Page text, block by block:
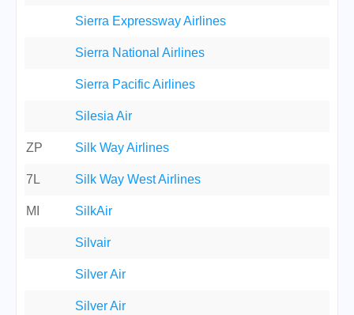
Sierra Expressway Airlines
Sierra National Airlines
Sierra Pacific Airlines
Silesia Air
ZP Silk Way Airlines
7L Silk Way West Airlines
MI SilkAir
Silvair
Silver Air
Silver Air